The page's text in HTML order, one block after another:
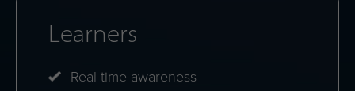
Learners
Real-time awareness